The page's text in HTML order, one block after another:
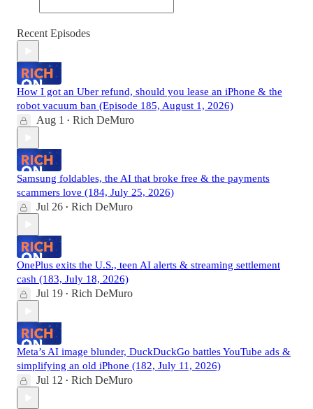
Recent Episodes
How I got an Uber refund, should you lease an iPhone & the
robot vacuum ban (Episode 185, August 1, 2026)
Aug 1 • Rich DeMuro
Samsung foldables, the AI that broke free & the payments
scammers love (184, July 25, 2026)
Jul 26 • Rich DeMuro
OnePlus exits the U.S., teen AI alerts & streaming settlement
cash (183, July 18, 2026)
Jul 19 • Rich DeMuro
Meta’s AI image blunder, DuckDuckGo battles YouTube ads &
simplifying an old iPhone (182, July 11, 2026)
Jul 12 • Rich DeMuro